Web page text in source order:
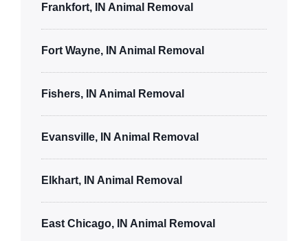
Frankfort, IN Animal Removal
Fort Wayne, IN Animal Removal
Fishers, IN Animal Removal
Evansville, IN Animal Removal
Elkhart, IN Animal Removal
East Chicago, IN Animal Removal